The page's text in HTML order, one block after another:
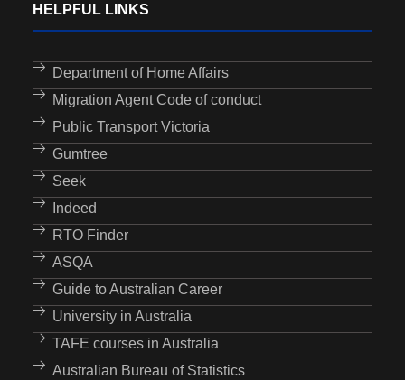
HELPFUL LINKS
Department of Home Affairs
Migration Agent Code of conduct
Public Transport Victoria
Gumtree
Seek
Indeed
RTO Finder
ASQA
Guide to Australian Career
University in Australia
TAFE courses in Australia
Australian Bureau of Statistics